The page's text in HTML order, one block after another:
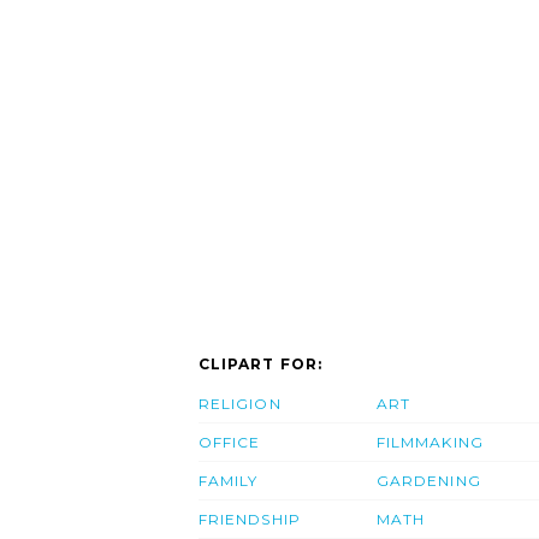
CLIPART FOR:
RELIGION
OFFICE
FAMILY
FRIENDSHIP
ART
FILMMAKING
GARDENING
MATH